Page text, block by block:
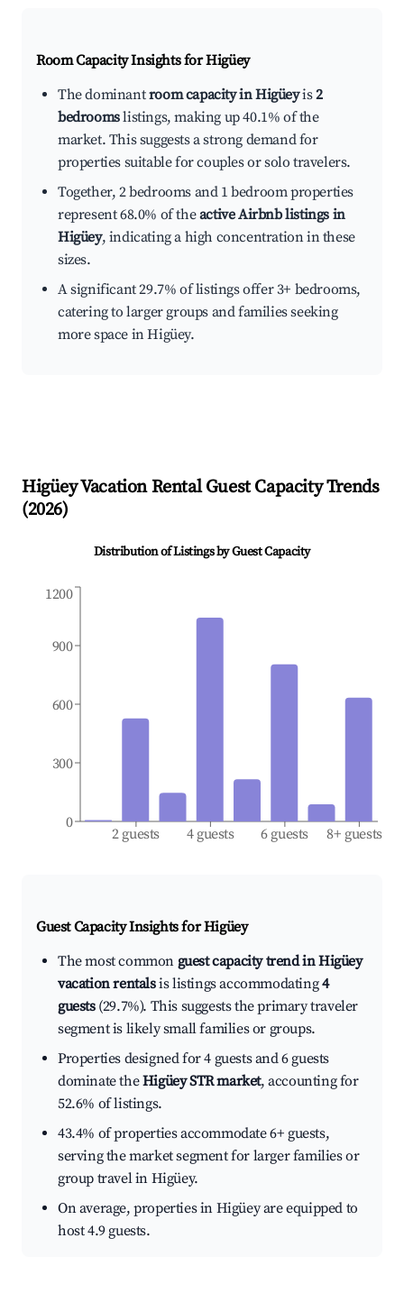
Room Capacity Insights forHigüey
The dominantroom capacity in Higüeyis2
bedroomslistings, making up 40.1% of the
market. This suggests a strong demand for
properties suitable for couples or solo travelers.
Together, 2 bedrooms and 1 bedroom properties
represent 68.0% of theactive Airbnb listings in
Higüey, indicating a high concentration in these
sizes.
A significant 29.7% of listings offer 3+ bedrooms,
catering to larger groups and families seeking
more space in Higüey.
HigüeyVacation Rental Guest Capacity Trends
(2026)
Distribution of Listings by Guest Capacity
2 guests 4 guests 6 guests 8+ guests
0
300
600
900
1200
Guest Capacity Insights forHigüey
The most common guest capacity trend in Higüey
vacation rentalsis listings accommodating4
guests(29.7%). This suggests the primary traveler
segment is likely small families or groups.
Properties designed for 4 guests and 6 guests
dominate theHigüey STR market, accounting for
52.6% of listings.
43.4% of properties accommodate 6+ guests,
serving the market segment for larger families or
group travel in Higüey.
On average, properties in Higüey are equipped to
host 4.9 guests.